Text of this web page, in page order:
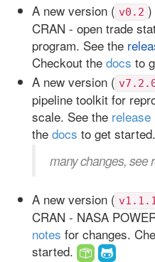
A new version ( v0.2 )
CRAN - open trade
program. See the
Checkout the docs to
A new version (
pipeline toolkit for
scale. See the release
the docs to get started.
many changes, see
A new version (
CRAN - NASA
notes for changes.
started.